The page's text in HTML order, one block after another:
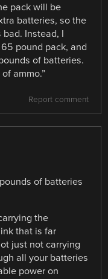
pack will be
batteries, so the
bad. Instead, I
pound pack, and
of batteries.
ammo.”
Report comment
of batteries
the
that is far
just not carrying
all your batteries
power on